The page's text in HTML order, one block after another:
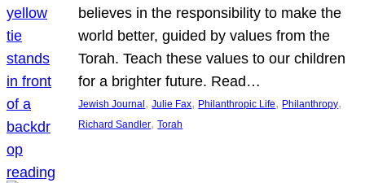
believes in the responsibility to make the
world better, guided by values from the
Torah. Teach these values to our children
for a brighter future. Read…
Jewish Journal , Julie Fax, Philanthropic Life, Philanthropy
Richard Sandler, Torah